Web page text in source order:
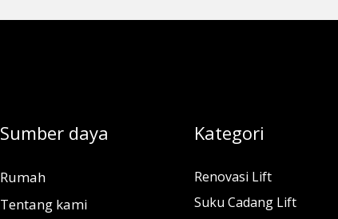
Sumber daya
Rumah
Tentang kami
Kategori
Renovasi Lift
Suku Cadang Lift